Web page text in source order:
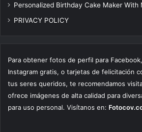
Personalized Birthday Cake Maker With
PRIVACY POLICY
Para obtener fotos de perfil para
Instagram gratis, o tarjetas de felicitación
tus seres queridos, te recomendamos
ofrece imágenes de alta calidad para
para uso personal. Visítanos en: